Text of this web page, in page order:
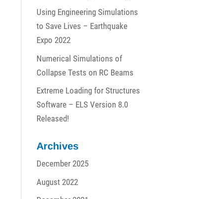
Using Engineering Simulations
to Save Lives – Earthquake
Expo 2022
Numerical Simulations of
Collapse Tests on RC Beams
Extreme Loading for Structures
Software – ELS Version 8.0
Released!
Archives
December 2025
August 2022